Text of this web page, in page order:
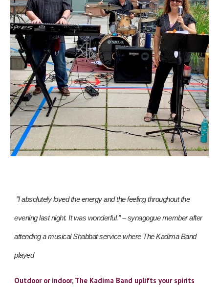
”I absolutely loved the energy and the feeling throughout the
evening last night. It was wonderful.” – synagogue member after
attending a musical Shabbat service where The Kadima Band
played
Outdoor or indoor, The Kadima Band uplifts your spirits